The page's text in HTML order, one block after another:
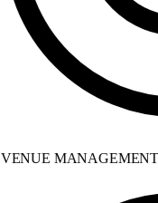
MANAGEMENT